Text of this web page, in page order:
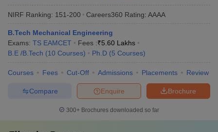
NIRF Ranking: 151-200 Careers360 Rating: AAAA
B.Tech Mechanical Engineering
Exams: TS EAMCET Fees :₹5.60 Lakhs
B.E /B.Tech (10 Courses) Ph.D (5 Courses)
Courses Fees Cut-Off Admissions Placements Review
Brochure
Enquire
Compare
300+ Brochures downloaded so far